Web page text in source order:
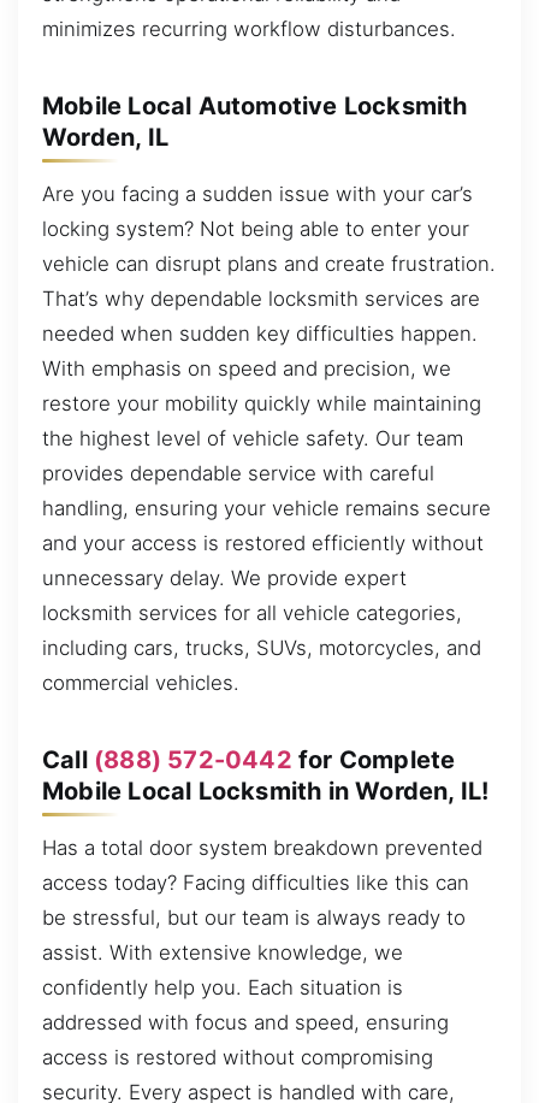
minimizes recurring workflow disturbances.
Mobile Local Automotive Locksmith
Worden, IL
Are you facing a sudden issue with your car’s
locking system? Not being able to enter your
vehicle can disrupt plans and create frustration.
That’s why dependable locksmith services are
needed when sudden key difficulties happen.
With emphasis on speed and precision, we
restore your mobility quickly while maintaining
the highest level of vehicle safety. Our team
provides dependable service with careful
handling, ensuring your vehicle remains secure
and your access is restored efficiently without
unnecessary delay. We provide expert
locksmith services for all vehicle categories,
including cars, trucks, SUVs, motorcycles, and
commercial vehicles.
Call (888) 572-0442 for Complete
Mobile Local Locksmith in Worden, IL!
Has a total door system breakdown prevented
access today? Facing difficulties like this can
be stressful, but our team is always ready to
assist. With extensive knowledge, we
confidently help you. Each situation is
addressed with focus and speed, ensuring
access is restored without compromising
security. Every aspect is handled with care,